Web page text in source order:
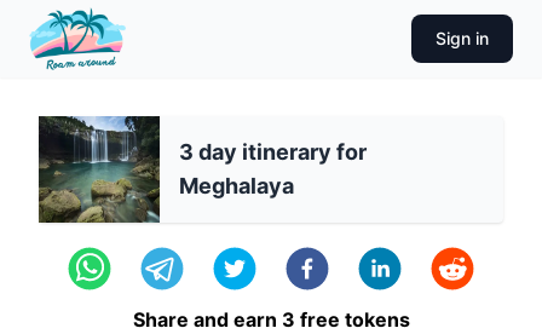
Sign in
3 day itinerary for
Meghalaya
Share and earn 3 free tokens